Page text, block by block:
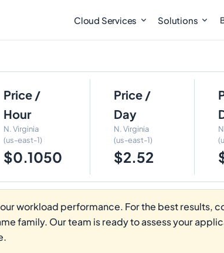
Cloud Services Solutions
Price /
Hour
N. Virginia
(us-east-1)
$0.1050
Price /
Day
N. Virginia
(us-east-1)
$2.52
workload performance. For the best results,
family. Our team is ready to assess your